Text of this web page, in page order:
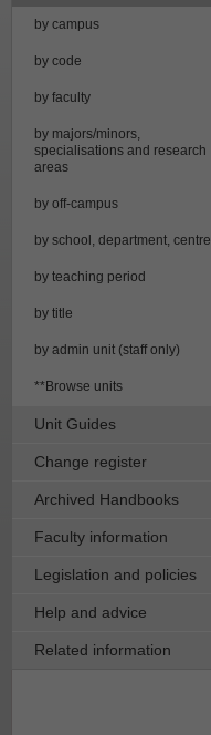
by campus
by code
by faculty
by majors/minors,
specialisations and research
areas
by off-campus
by school, department, centre
by teaching period
by title
by admin unit (staff only)
**Browse units
Unit Guides
Change register
Archived Handbooks
Faculty information
Legislation and policies
Help and advice
Related information